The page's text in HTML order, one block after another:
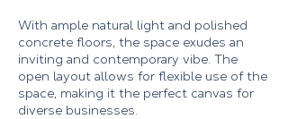
With ample natural light and polished
concrete floors, the space exudes an
inviting and contemporary vibe. The
open layout allows for flexible use of the
space, making it the perfect canvas for
diverse businesses.